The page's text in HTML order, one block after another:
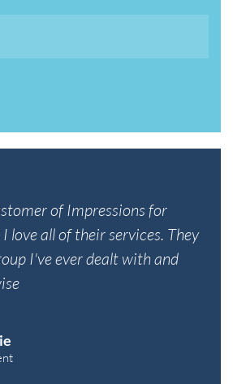
of Impressions for
love all of their services. They
I've ever dealt with and